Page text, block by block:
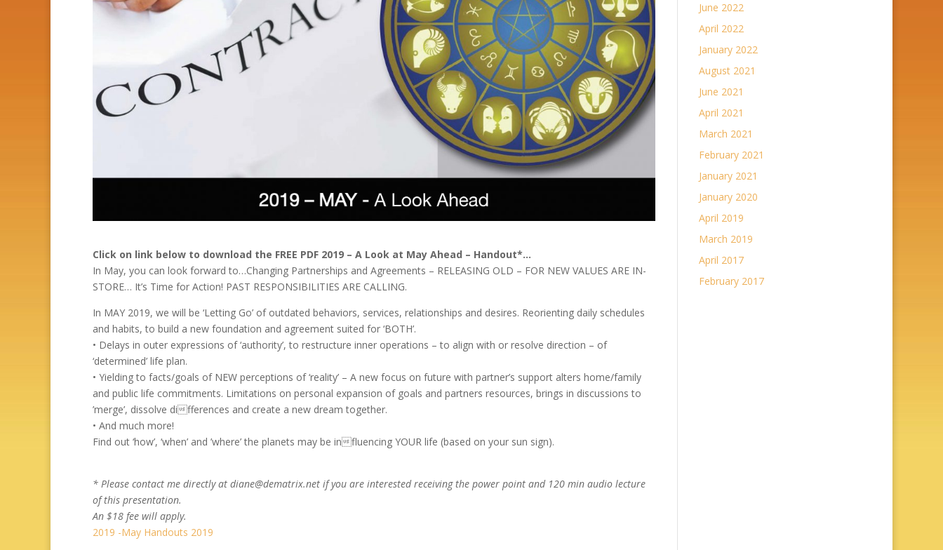
Click on link below to download the FREE PDF 2019 – A Look at May Ahead – Handout*…
In May, you can look forward to…Changing Partnerships and Agreements – RELEASING OLD – FOR NEW VALUES ARE IN-
STORE… It’s Time for Action! PAST RESPONSIBILITIES ARE CALLING.
In MAY 2019, we will be ‘Letting Go’ of outdated behaviors, services, relationships and desires. Reorienting daily schedules
and habits, to build a new foundation and agreement suited for ‘BOTH’.
• Delays in outer expressions of ‘authority’, to restructure inner operations – to align with or resolve direction – of
‘determined’ life plan.
• Yielding to facts/goals of NEW perceptions of ‘reality’ – A new focus on future with partner’s support alters home/family
and public life commitments. Limitations on personal expansion of goals and partners resources, brings in discussions to
’merge’, dissolve differences and create a new dream together.
• And much more!
Find out ‘how’, ‘when’ and ’where’ the planets may be influencing YOUR life (based on your sun sign).
* Please contact me directly at diane@dematrix.net if you are interested receiving the power point and 120 min audio lecture
of this presentation.
An $18 fee will apply.
2019 -May Handouts 2019
June 2022
April 2022
January 2022
August 2021
June 2021
April 2021
March 2021
February 2021
January 2021
January 2020
April 2019
March 2019
April 2017
February 2017